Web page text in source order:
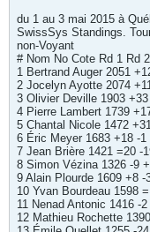
du 1 au 3 mai 2015 à
SwissSys Standings.
non-Voyant
# Nom No Cote Rd 1 Rd
1 Bertrand Auger 2051
2 Jocelyn Ayotte 2074
3 Olivier Deville 1903
4 Pierre Lambert 1739
5 Chantal Nicole 1472
6 Éric Meyer 1683 +18 -
7 Jean Brière 1421 =20 -
8 Simon Vézina 1326 -9
9 Alain Plourde 1609 +8
10 Yvan Bourdeau 1598
11 Nenad Antonic 1416 -
12 Mathieu Rochette